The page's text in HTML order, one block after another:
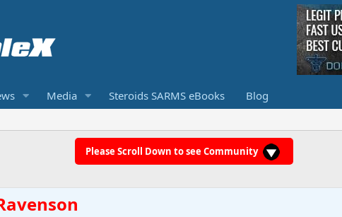
Media Steroids SARMS eBooks Blog
Please Scroll Down to see Community